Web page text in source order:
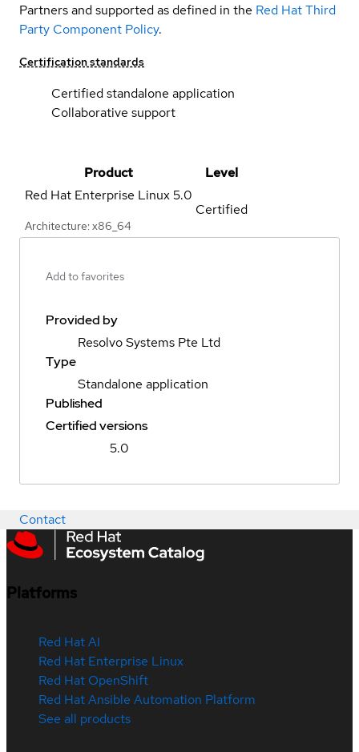
Partners and supported as defined in the Red Hat Third
Party Component Policy.
Certification standards
Certified standalone application
Collaborative support
Product
Level
Red Hat Enterprise Linux5.0
Architecture: x86_64
Certified
Add to favorites
Provided by
Resolvo Systems Pte Ltd
Type
Standalone application
Published
Certified versions
5.0
Contact
Platforms
Red Hat AI
Red Hat Enterprise Linux
Red Hat OpenShift
Red Hat Ansible Automation Platform
See all products